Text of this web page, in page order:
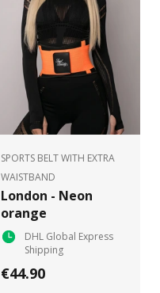
SPORTS BELT WITH EXTRA
WAISTBAND
London - Neon
orange
DHL Global Express
Shipping
€44.90